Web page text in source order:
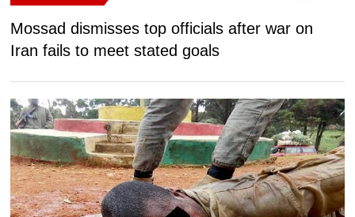
Mossad dismisses top officials after war on
Iran fails to meet stated goals